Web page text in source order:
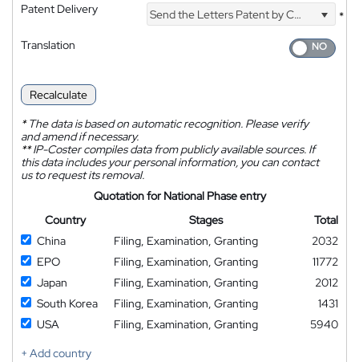
Patent Delivery Send the Letters Patent by Courier
*
Translation
Recalculate
*The data is based on automatic recognition. Please verify
and amend if necessary.
**IP-Coster compiles data from publicly available sources. If
this data includes your personal information, you can contact
us to request its removal.
Quotation for National Phase entry
Country
Stages
Total
China
Filing, Examination, Granting
2032
EPO
Filing, Examination, Granting
11772
Japan
Filing, Examination, Granting
2012
South Korea
Filing, Examination, Granting
1431
USA
Filing, Examination, Granting
5940
+ Add country